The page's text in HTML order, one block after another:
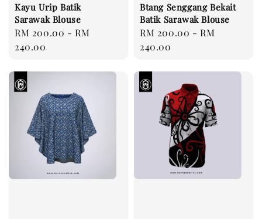
Kayu Urip Batik
Sarawak Blouse
Regular
price
RM 200.00 -RM
240.00
Btang Senggang Bekait
Batik Sarawak Blouse
Regular
price
RM 200.00 -RM
240.00